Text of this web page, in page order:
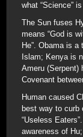
what “Science”
The Sun fuses
means “God is
He”. Obama is
Islam; Kenya is
Ameru (Serpent)
Covenant
Human caused
best way to curb
“Useless
awareness of